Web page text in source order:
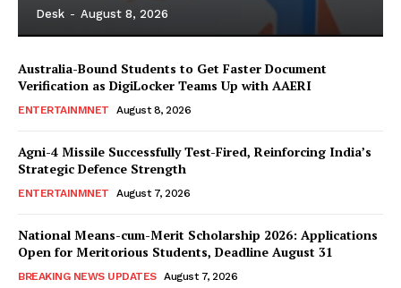
Desk - August 8, 2026
Australia-Bound Students to Get Faster Document
Verification as DigiLocker Teams Up with AAERI
ENTERTAINMNET August 8, 2026
Agni-4 Missile Successfully Test-Fired, Reinforcing India’s
Strategic Defence Strength
ENTERTAINMNET August 7, 2026
National Means-cum-Merit Scholarship 2026: Applications
Open for Meritorious Students, Deadline August 31
BREAKING NEWS UPDATES August 7, 2026